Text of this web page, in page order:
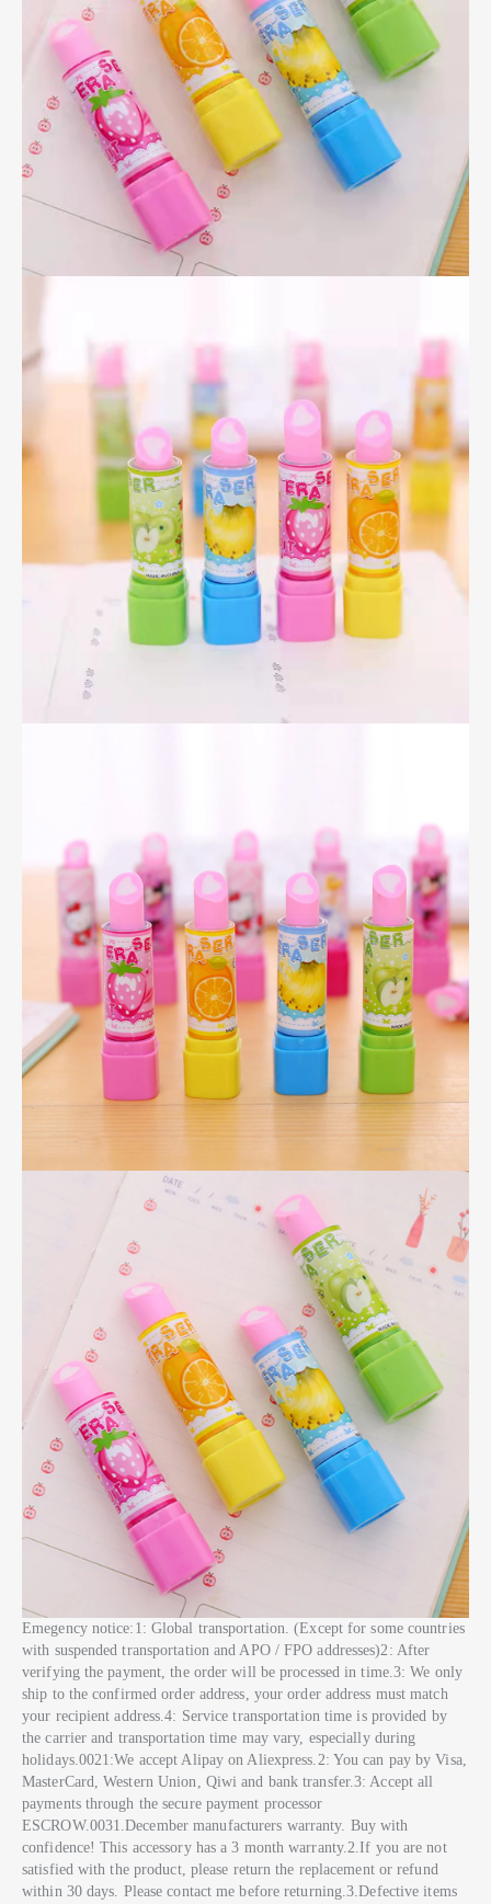
Emegency notice:1: Global transportation. (Except for some countries
with suspended transportation and APO / FPO addresses)2: After
verifying the payment, the order will be processed in time.3: We only
ship to the confirmed order address, your order address must match
your recipient address.4: Service transportation time is provided by
the carrier and transportation time may vary, especially during
holidays.0021:We accept Alipay on Aliexpress.2: You can pay by Visa,
MasterCard, Western Union, Qiwi and bank transfer.3: Accept all
payments through the secure payment processor
ESCROW.0031.December manufacturers warranty. Buy with
confidence! This accessory has a 3 month warranty.2.If you are not
satisfied with the product, please return the replacement or refund
within 30 days. Please contact me before returning.3.Defective items